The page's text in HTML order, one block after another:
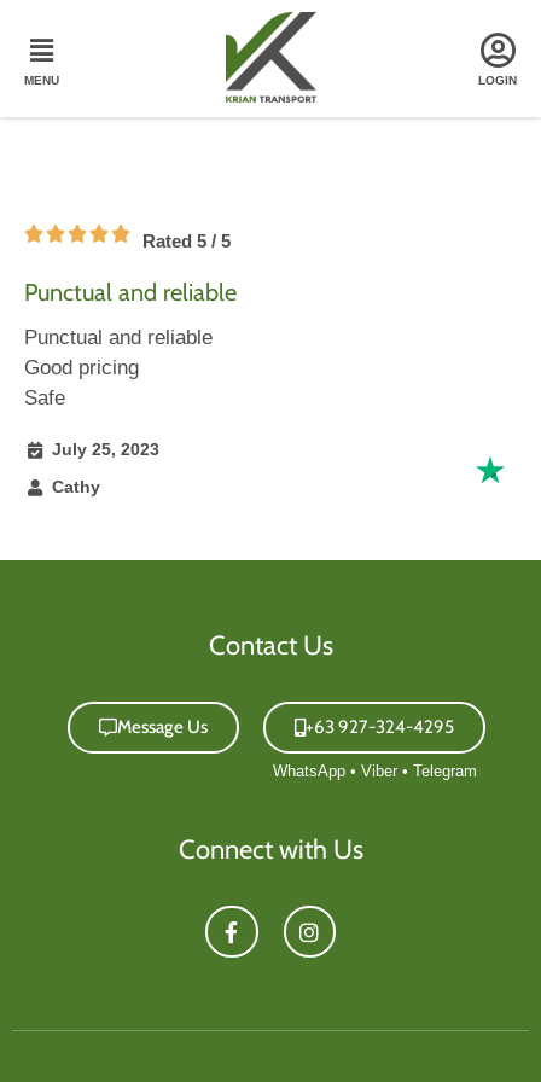
Rated 5 / 5
Punctual and reliable
Punctual and reliable
Good pricing
Safe
July 25, 2023
Cathy
Contact Us
Message Us +63 927-324-4295
Connect with Us